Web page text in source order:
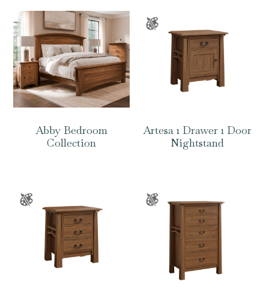
Abby Bedroom
Collection
Artesa 1 Drawer 1 Door
Nightstand